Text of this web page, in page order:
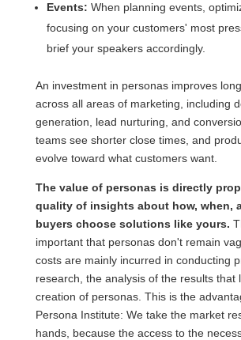
Events: When planning events,
focusing on your customers' most
brief your speakers accordingly.
An investment in personas improves
across all areas of marketing, including
generation, lead nurturing, and
teams see shorter close times, and
evolve toward what customers want.
The value of personas is directly
quality of insights about how, when,
buyers choose solutions like yours.
important that personas don't remain
costs are mainly incurred in conducting
research, the analysis of the results that
creation of personas. This is the
Persona Institute: We take the market
hands, because the access to the